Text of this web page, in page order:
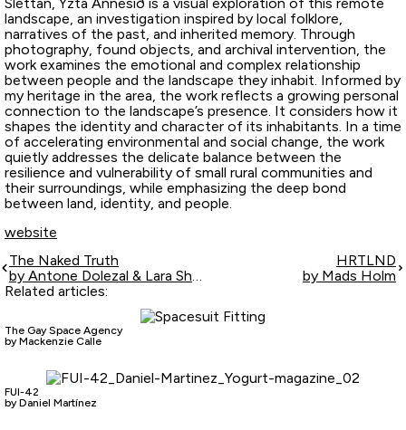
Sléttan, Yzta Annesið is a visual exploration of this remote
landscape, an investigation inspired by local folklore,
narratives of the past, and inherited memory. Through
photography, found objects, and archival intervention, the
work examines the emotional and complex relationship
between people and the landscape they inhabit. Informed by
my heritage in the area, the work reflects a growing personal
connection to the landscape’s presence. It considers how it
shapes the identity and character of its inhabitants. In a time
of accelerating environmental and social change, the work
quietly addresses the delicate balance between the
resilience and vulnerability of small rural communities and
their surroundings, while emphasizing the deep bond
between land, identity, and people.
website
The Naked Truth
by Antone Dolezal & Lara Shipley
HRTLND
by Mads Holm
Related articles:
The Gay Space Agency
by Mackenzie Calle
FUI-42
by Daniel Martínez